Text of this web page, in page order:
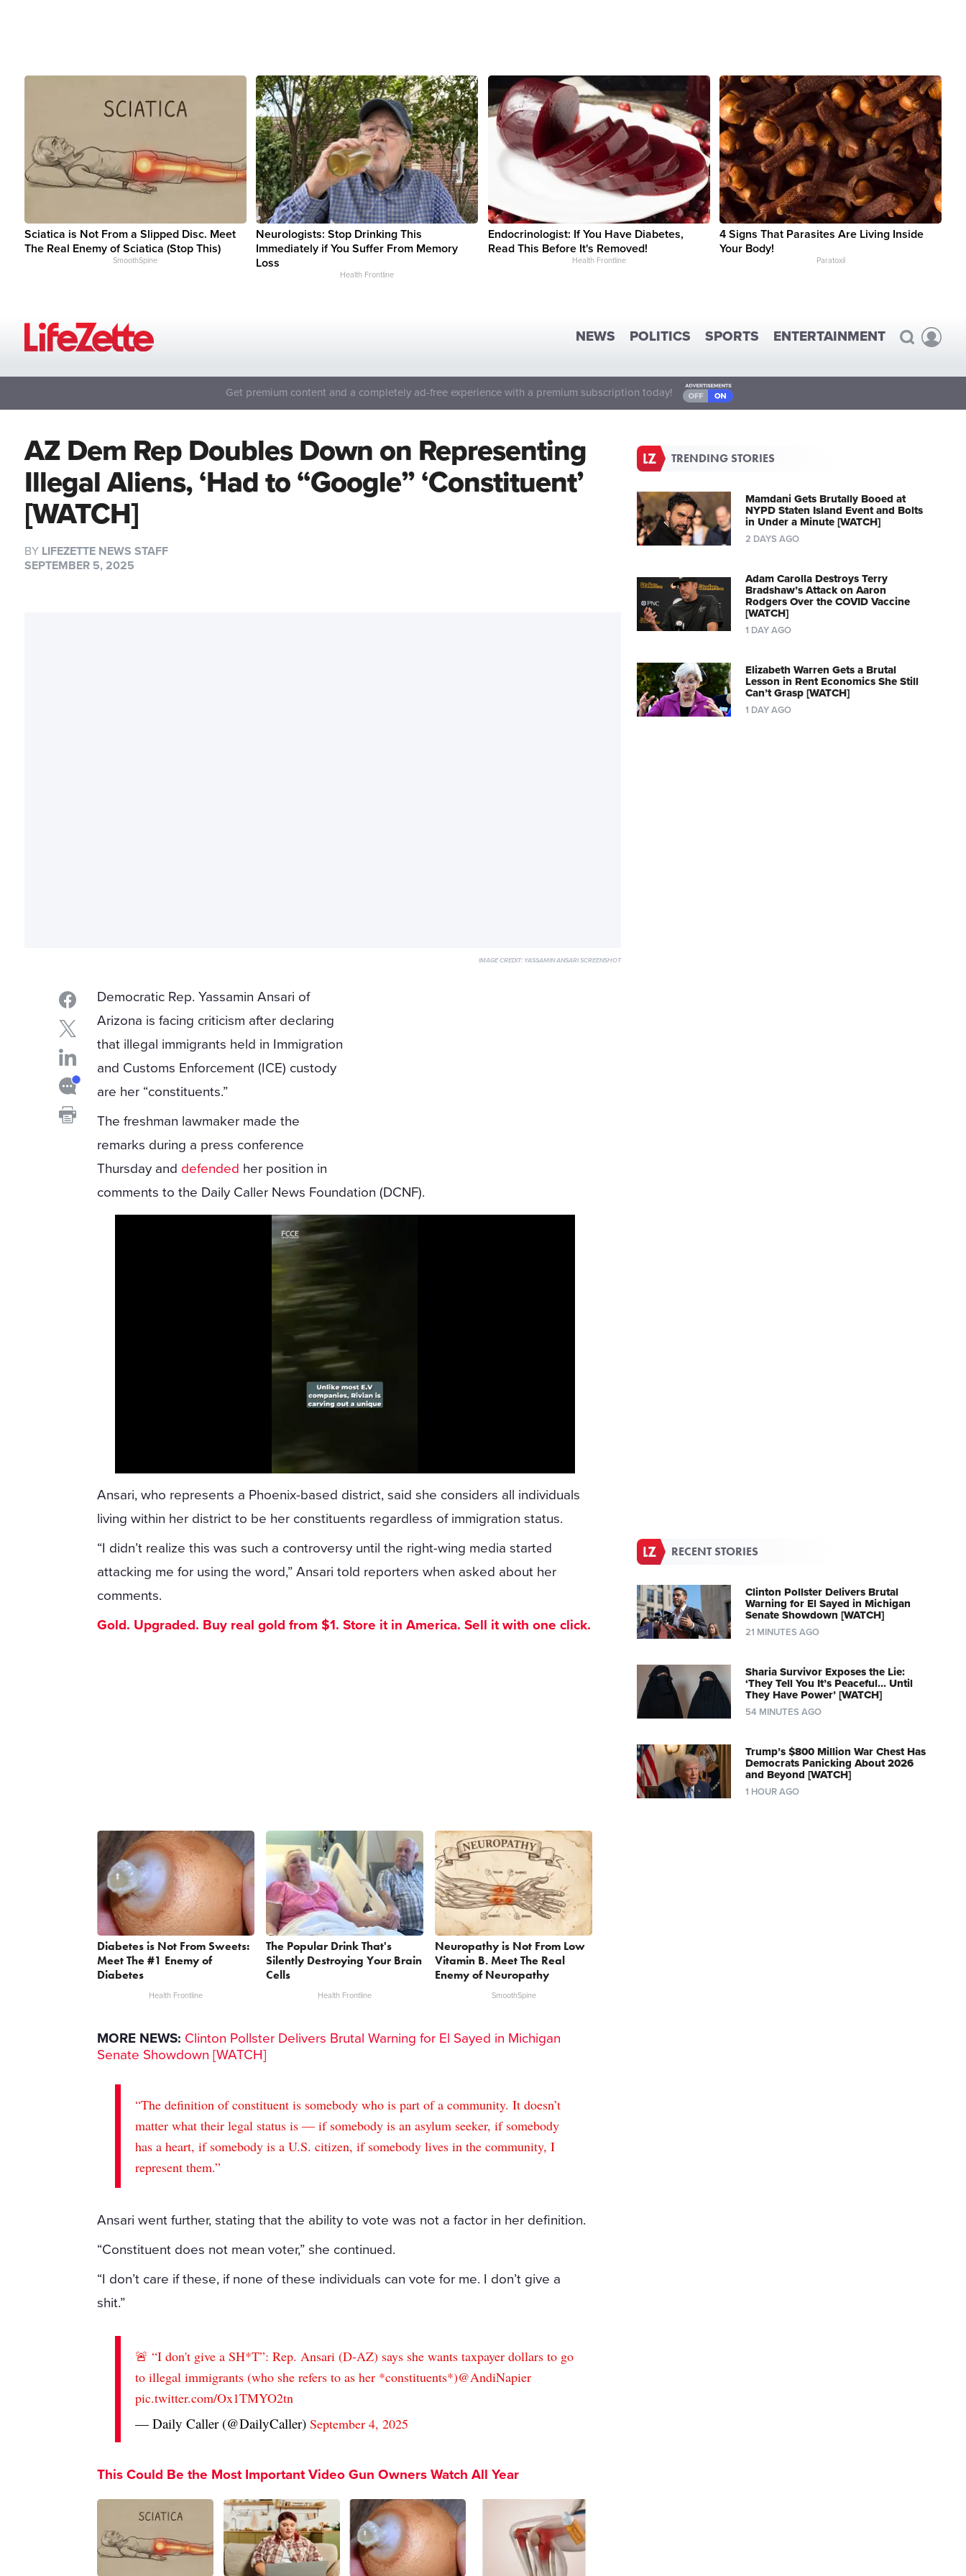
Sciatica is Not From a Slipped Disc. Meet
The Real Enemy of Sciatica (Stop This)
SmoothSpine
Neurologists: Stop Drinking This
Immediately if You Suffer From Memory
Loss
Health Frontline
Endocrinologist: If You Have Diabetes,
Read This Before It's Removed!
Health Frontline
4 Signs That Parasites Are Living Inside
Your Body!
Paratoxil
NEWS POLITICS SPORTS ENTERTAINMENT
Get premium content and a completely ad-free experience with a premium subscription today!
AZ Dem Rep Doubles Down on Representing
Illegal Aliens, ‘Had to “Google” ‘Constituent’
[WATCH]
BY LIFEZETTE NEWS STAFF
SEPTEMBER 5, 2025
IMAGE CREDIT: YASSAMIN ANSARI SCREENSHOT
Democratic Rep. Yassamin Ansari of
Arizona is facing criticism after declaring
that illegal immigrants held in Immigration
and Customs Enforcement (ICE) custody
are her “constituents.”
The freshman lawmaker made the
remarks during a press conference
Thursday and defended her position in
comments to the Daily Caller News Foundation (DCNF).
Ansari, who represents a Phoenix-based district, said she considers all individuals
living within her district to be her constituents regardless of immigration status.
“I didn’t realize this was such a controversy until the right-wing media started
attacking me for using the word,” Ansari told reporters when asked about her
comments.
Gold. Upgraded. Buy real gold from $1. Store it in America. Sell it with one click.
Diabetes is Not From Sweets:
Meet The #1 Enemy of
Diabetes
Health Frontline
The Popular Drink That's
Silently Destroying Your Brain
Cells
Health Frontline
Neuropathy is Not From Low
Vitamin B. Meet The Real
Enemy of Neuropathy
SmoothSpine
MORE NEWS: Clinton Pollster Delivers Brutal Warning for El Sayed in Michigan
Senate Showdown [WATCH]
“The definition of constituent is somebody who is part of a community. It doesn’t
matter what their legal status is — if somebody is an asylum seeker, if somebody
has a heart, if somebody is a U.S. citizen, if somebody lives in the community, I
represent them.”
Ansari went further, stating that the ability to vote was not a factor in her definition.
“Constituent does not mean voter,” she continued.
“I don’t care if these, if none of these individuals can vote for me. I don’t give a
shit.”
🚨 “I don't give a SH*T”: Rep. Ansari (D-AZ) says she wants taxpayer dollars to go
to illegal immigrants (who she refers to as her *constituents*)@AndiNapier
pic.twitter.com/Ox1TMYO2tn
— Daily Caller (@DailyCaller)September 4, 2025
This Could Be the Most Important Video Gun Owners Watch All Year
TRENDING STORIES
Mamdani Gets Brutally Booed at
NYPD Staten Island Event and Bolts
in Under a Minute [WATCH]
2 DAYS AGO
Adam Carolla Destroys Terry
Bradshaw’s Attack on Aaron
Rodgers Over the COVID Vaccine
[WATCH]
1 DAY AGO
Elizabeth Warren Gets a Brutal
Lesson in Rent Economics She Still
Can’t Grasp [WATCH]
1 DAY AGO
RECENT STORIES
Clinton Pollster Delivers Brutal
Warning for El Sayed in Michigan
Senate Showdown [WATCH]
21 MINUTES AGO
Sharia Survivor Exposes the Lie:
‘They Tell You It’s Peaceful… Until
They Have Power’ [WATCH]
54 MINUTES AGO
Trump’s $800 Million War Chest Has
Democrats Panicking About 2026
and Beyond [WATCH]
1 HOUR AGO